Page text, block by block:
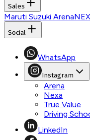
Sales
Maruti Suzuki Arena
Social
WhatsApp
Instagram
Arena
Nexa
True Value
Driving
LinkedIn